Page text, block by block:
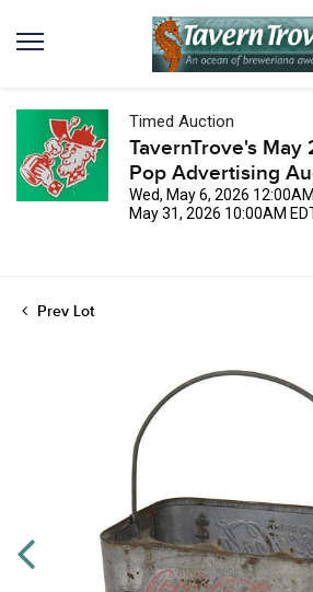
Timed Auction
TavernTrove's May
Pop Advertising
Wed, May 6, 2026
May 31, 2026 10:00AM
Prev Lot